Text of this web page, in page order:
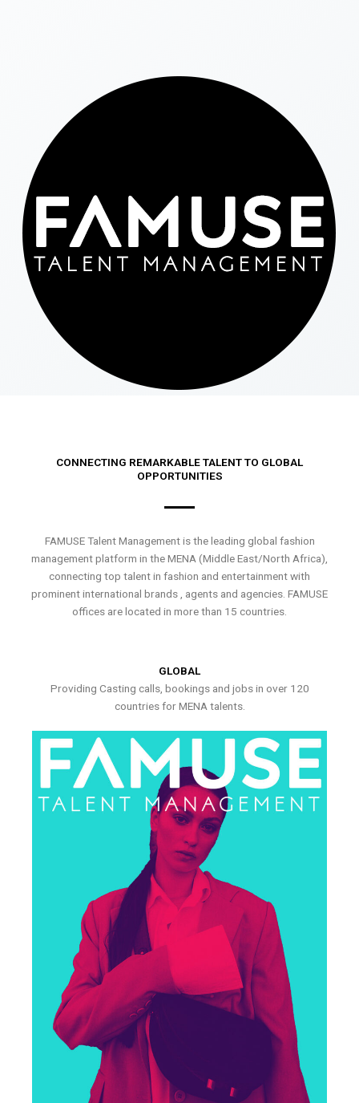
CONNECTING REMARKABLE TALENT TO GLOBAL
OPPORTUNITIES
FAMUSE Talent Management is the leading global fashion
management platform in the MENA (Middle East/North Africa),
connecting top talent in fashion and entertainment with
prominent international brands , agents and agencies. FAMUSE
offices are located in more than 15 countries.
GLOBAL
Providing Casting calls, bookings and jobs in over 120
countries for MENA talents.